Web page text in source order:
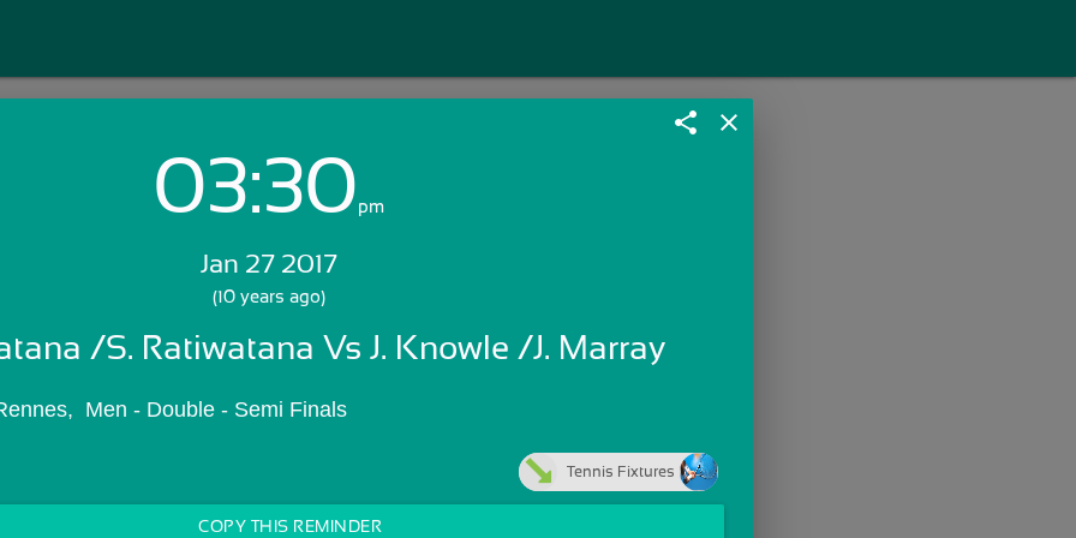
Login with Email:
Skip Sign In >>
share close
03:30pm
Jan 27 2017
(10 years ago)
/S. Ratiwatana Vs J. Knowle /J. Marray
Men - Double - Semi Finals
Tennis Fixtures
COPY THIS REMINDER